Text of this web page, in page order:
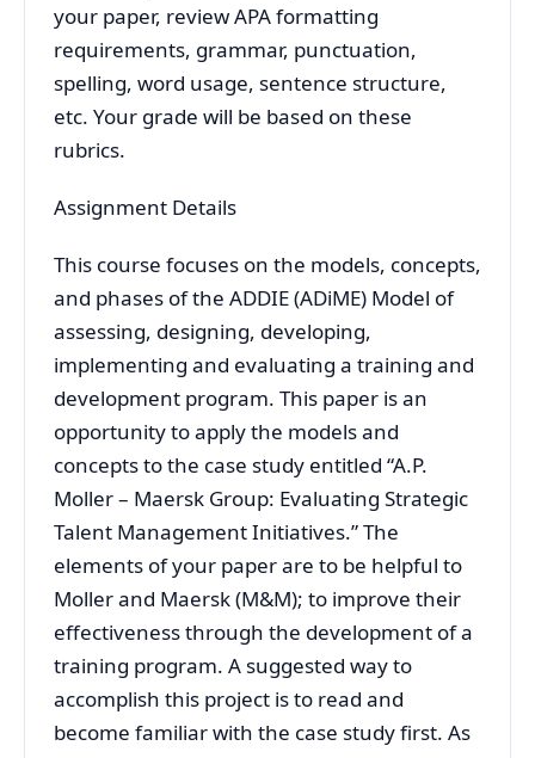
your paper, review APA formatting
requirements, grammar, punctuation,
spelling, word usage, sentence structure,
etc. Your grade will be based on these
rubrics.
Assignment Details
This course focuses on the models, concepts,
and phases of the ADDIE (ADiME) Model of
assessing, designing, developing,
implementing and evaluating a training and
development program. This paper is an
opportunity to apply the models and
concepts to the case study entitled “A.P.
Moller – Maersk Group: Evaluating Strategic
Talent Management Initiatives.” The
elements of your paper are to be helpful to
Moller and Maersk (M&M); to improve their
effectiveness through the development of a
training program. A suggested way to
accomplish this project is to read and
become familiar with the case study first. As